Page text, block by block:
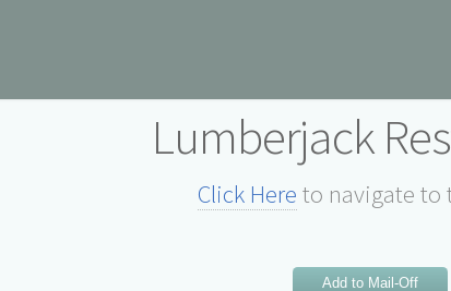
Lumberjack
Click Here to navigate to
Add to Mail-Off